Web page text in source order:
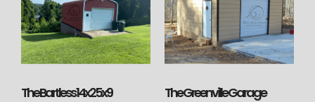
The Bartless 14x25x9 The Greenville Garage